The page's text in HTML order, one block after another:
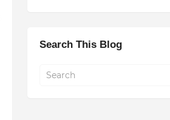
Search This Blog